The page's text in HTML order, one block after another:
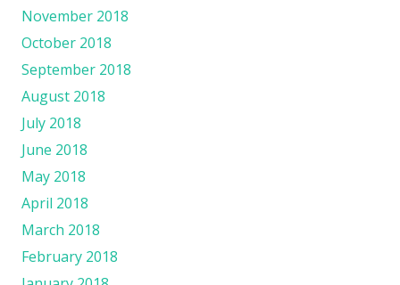
November 2018
October 2018
September 2018
August 2018
July 2018
June 2018
May 2018
April 2018
March 2018
February 2018